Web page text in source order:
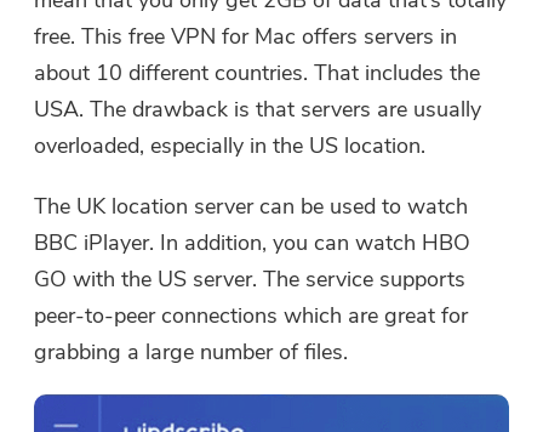
free. This free VPN for Mac offers servers in
about 10 different countries. That includes the
USA. The drawback is that servers are usually
overloaded, especially in the US location.
The UK location server can be used to watch
BBC iPlayer. In addition, you can watch HBO
GO with the US server. The service supports
peer-to-peer connections which are great for
grabbing a large number of files.